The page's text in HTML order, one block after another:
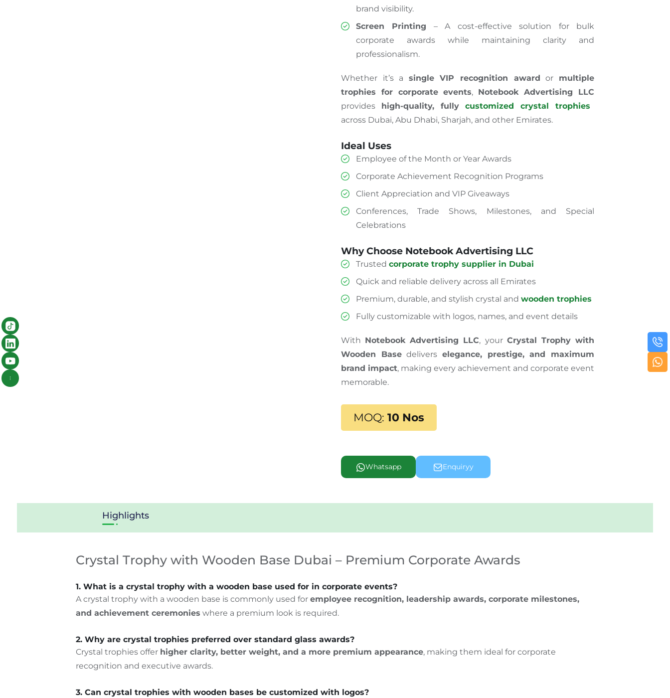
brand visibility.
Screen Printing – A cost-effective solution for bulk
corporate awards while maintaining clarity and
professionalism.
Whether it’s a single VIP recognition award or multiple
trophies for corporate events, Notebook Advertising LLC
provides high-quality, fully
customized crystal trophies
across Dubai, Abu Dhabi, Sharjah, and other Emirates.
Ideal Uses
Employee of the Month or Year Awards
Corporate Achievement Recognition Programs
Client Appreciation and VIP Giveaways
Conferences, Trade Shows, Milestones, and Special
Celebrations
Why Choose Notebook Advertising LLC
Trusted corporate trophy supplier in Dubai
Quick and reliable delivery across all Emirates
Premium, durable, and stylish crystal and wooden trophies
Fully customizable with logos, names, and event details
With Notebook Advertising LLC, your Crystal Trophy with
Wooden Basedelivers elegance, prestige, and maximum
brand impact, making every achievement and corporate event
memorable.
MOQ: 10 Nos
Whatsapp Enquiryy
Highlights
Crystal Trophy with Wooden Base Dubai – Premium Corporate Awards
1. What is a crystal trophy with a wooden base used for in corporate events?
A crystal trophy with a wooden base is commonly used for employee recognition, leadership awards, corporate milestones,
and achievement ceremonies where a premium look is required.
2. Why are crystal trophies preferred over standard glass awards?
Crystal trophies offer higher clarity, better weight, and a more premium appearance, making them ideal for corporate
recognition and executive awards.
3. Can crystal trophies with wooden bases be customized with logos?